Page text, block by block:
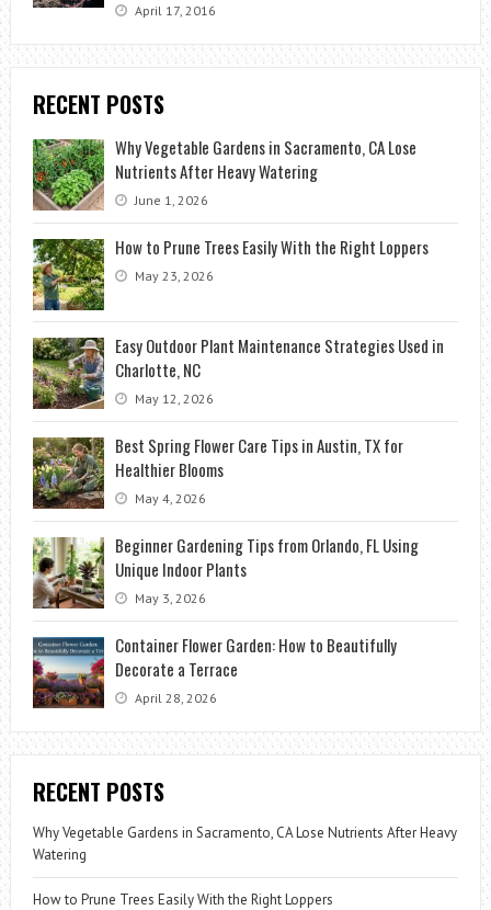
April 17, 2016
RECENT POSTS
Why Vegetable Gardens in Sacramento, CA Lose
Nutrients After Heavy Watering
June 1, 2026
How to Prune Trees Easily With the Right Loppers
May 23, 2026
Easy Outdoor Plant Maintenance Strategies Used in
Charlotte, NC
May 12, 2026
Best Spring Flower Care Tips in Austin, TX for
Healthier Blooms
May 4, 2026
Beginner Gardening Tips from Orlando, FL Using
Unique Indoor Plants
May 3, 2026
Container Flower Garden: How to Beautifully
Decorate a Terrace
April 28, 2026
RECENT POSTS
Why Vegetable Gardens in Sacramento, CA Lose Nutrients After Heavy
Watering
How to Prune Trees Easily With the Right Loppers